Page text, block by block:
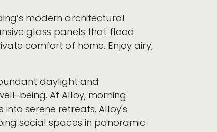
modern architectural
glass panels that flood
comfort of home. Enjoy airy,
daylight and
being. At Alloy, morning
serene retreats. Alloy's
social spaces in panoramic